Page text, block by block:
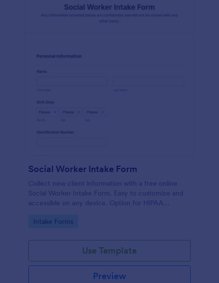
Social Worker Intake Form
Collect new client information with a free online
Social Worker Intake Form. Easy to customize and
accessible on any device. Option for HIPAA
Go to Category:
Intake Forms
Use Template
Preview